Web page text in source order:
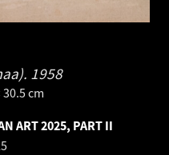
1958
cm
ART 2025, PART II